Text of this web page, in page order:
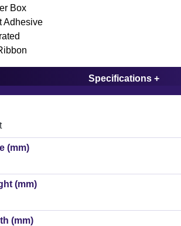
Box
Adhesive
Specifications +
(mm)
(mm)
(mm)